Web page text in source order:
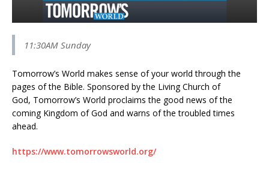
11:30AM Sunday
Tomorrow’s World makes sense of your world through the
pages of the Bible. Sponsored by the Living Church of
God, Tomorrow’s World proclaims the good news of the
coming Kingdom of God and warns of the troubled times
ahead.
https://www.tomorrowsworld.org/